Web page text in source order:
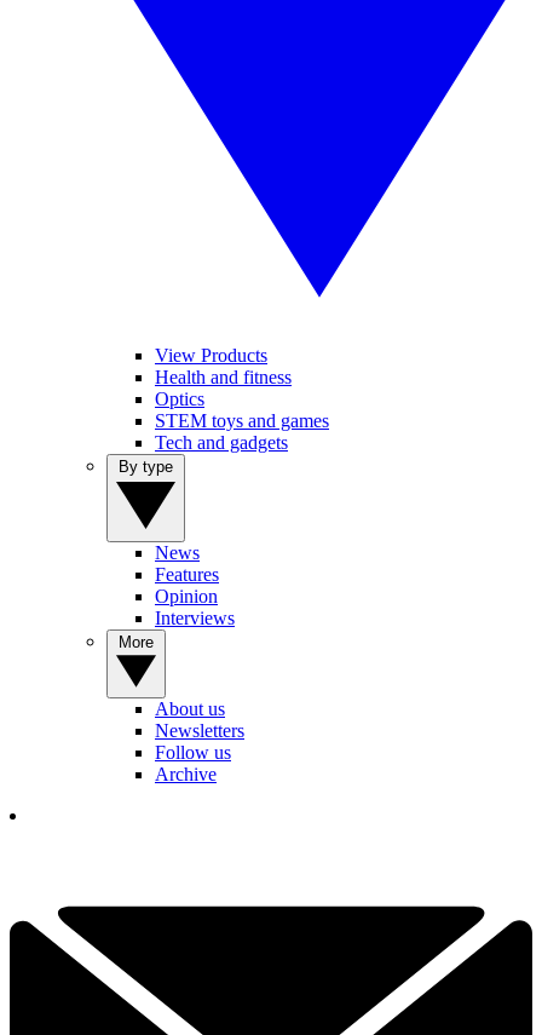
View Products
Health and fitness
Optics
STEM toys and games
Tech and gadgets
News
Features
Opinion
Interviews
About us
Newsletters
Follow us
Archive